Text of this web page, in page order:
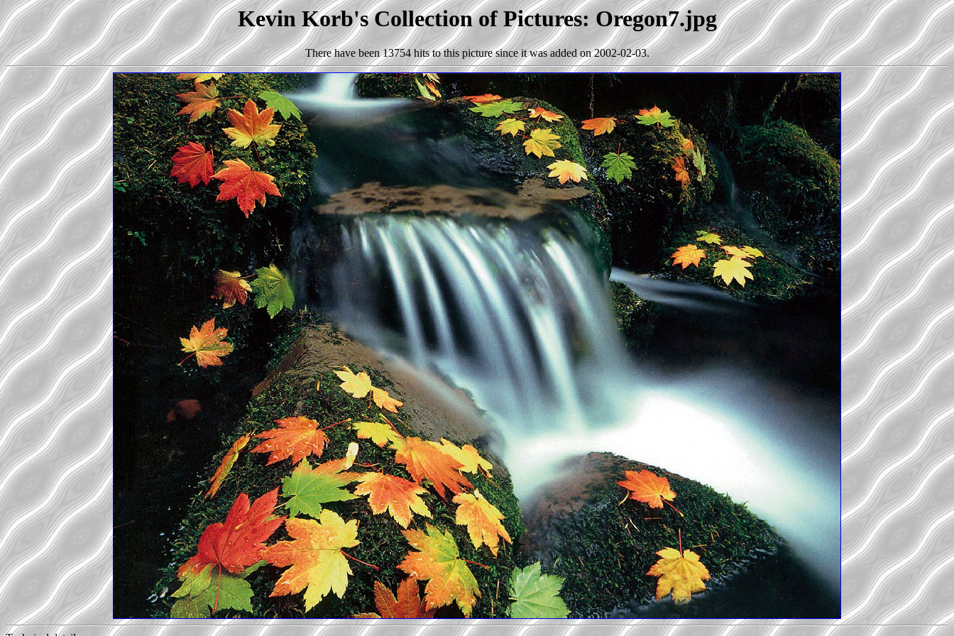
Kevin Korb's Collection of Pictures: Oregon7.jpg
There have been 13754 hits to this picture since it was added on 2002-02-03.